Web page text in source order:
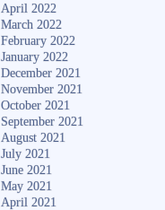
April 2022
March 2022
February 2022
January 2022
December 2021
November 2021
October 2021
September 2021
August 2021
July 2021
June 2021
May 2021
April 2021